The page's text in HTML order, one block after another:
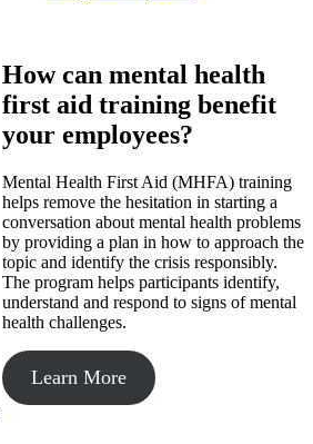
How can mental health
first aid training benefit
your employees?
Mental Health First Aid (MHFA) training
helps remove the hesitation in starting a
conversation about mental health problems
by providing a plan in how to approach the
topic and identify the crisis responsibly.
The program helps participants identify,
understand and respond to signs of mental
health challenges.
Learn More